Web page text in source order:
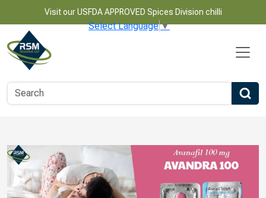
Visit our USFDA APPROVED Spices Division chilli
Select Language▼